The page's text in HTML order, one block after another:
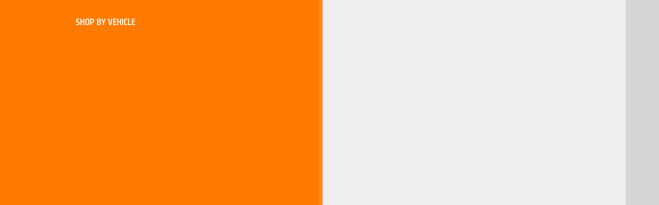
SHOP BY VEHICLE